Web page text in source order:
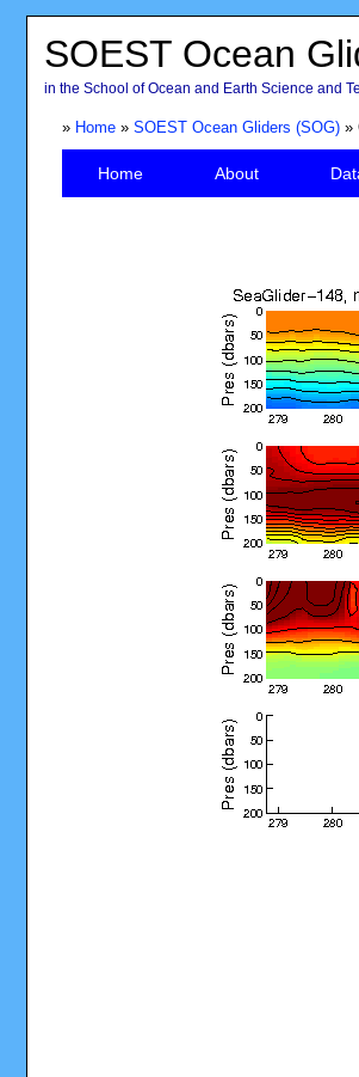
SOEST Ocean
in the School of Ocean and Earth Science and
» Home» SOEST Ocean Gliders (SOG)»
Home About